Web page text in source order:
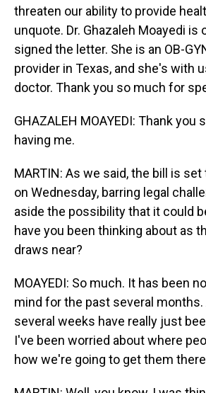
threaten our ability to provide
unquote. Dr. Ghazaleh Moayedi
signed the letter. She is an OB-
provider in Texas, and she's with
doctor. Thank you so much for
GHAZALEH MOAYEDI: Thank you
having me.
MARTIN: As we said, the bill is
on Wednesday, barring legal
aside the possibility that it could
have you been thinking about as
draws near?
MOAYEDI: So much. It has been
mind for the past several
several weeks have really just
I've been worried about where
how we're going to get them